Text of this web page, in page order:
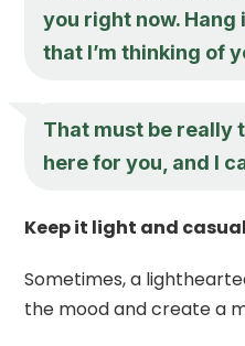
you right now. Hang
that I’m thinking of
That must be really
here for you, and I
Keep it light and casual
Sometimes, a
the mood and create a